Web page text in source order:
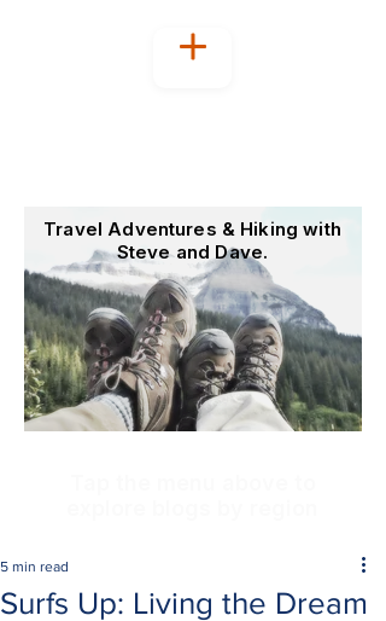
Travel Adventures & Hiking with
Steve and Dave.
Surfs Up: Living the Dream
5 min read